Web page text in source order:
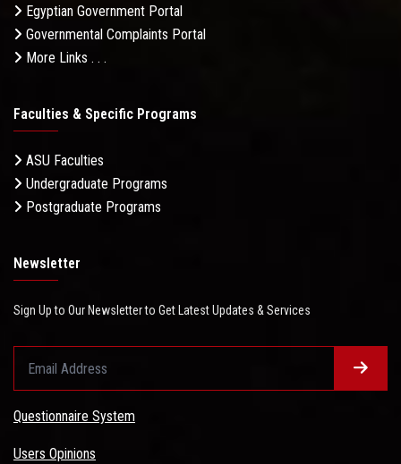
Egyptian Government Portal
Governmental Complaints Portal
More Links . . .
Faculties & Specific Programs
ASU Faculties
Undergraduate Programs
Postgraduate Programs
Newsletter
Sign Up to Our Newsletter to Get Latest Updates & Services
Questionnaire System
Users Opinions